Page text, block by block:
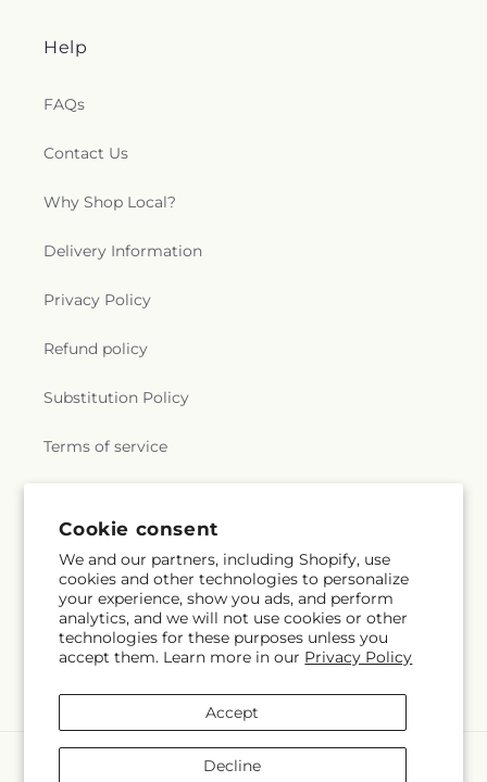
Cookie consent
We and our partners, including Shopify, use
cookies and other technologies to personalize
your experience, show you ads, and perform
analytics, and we will not use cookies or other
technologies for these purposes unless you
accept them. Learn more in our Privacy Policy
Accept
Decline
Help
FAQs
Contact Us
Why Shop Local?
Delivery Information
Privacy Policy
Refund policy
Substitution Policy
Terms of service
Subscribe to our emails
Email Subscribe